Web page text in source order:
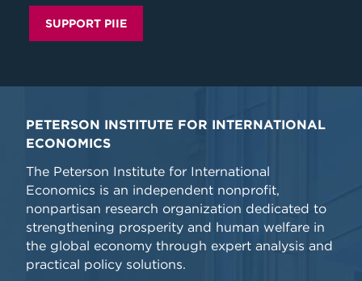
SUPPORT PIIE
PETERSON INSTITUTE FOR INTERNATIONAL
ECONOMICS
The Peterson Institute for International
Economics is an independent nonprofit,
nonpartisan research organization dedicated to
strengthening prosperity and human welfare in
the global economy through expert analysis and
practical policy solutions.